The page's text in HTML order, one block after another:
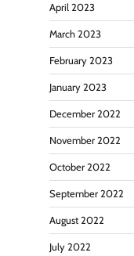
April 2023
March 2023
February 2023
January 2023
December 2022
November 2022
October 2022
September 2022
August 2022
July 2022